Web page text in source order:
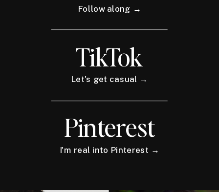
Follow along →
TikTok
Let's get casual →
Pinterest
I'm real into Pinterest →